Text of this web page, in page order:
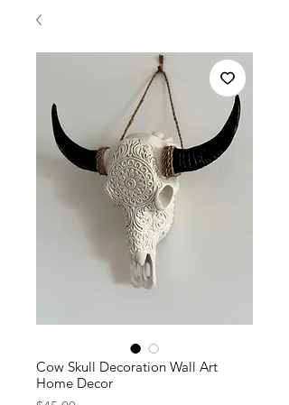
Cow Skull Decoration Wall Art
Home Decor